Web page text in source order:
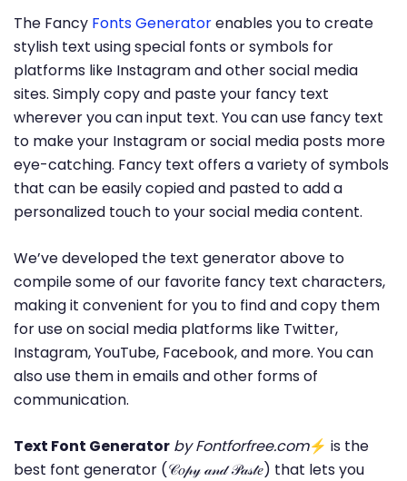
The Fancy Fonts Generatorenables you to create
stylish text using special fonts or symbols for
platforms like Instagram and other social media
sites. Simply copy and paste your fancy text
wherever you can input text. You can use fancy text
to make your Instagram or social media posts more
eye-catching. Fancy text offers a variety of symbols
that can be easily copied and pasted to add a
personalized touch to your social media content.
We’ve developed the text generator above to
compile some of our favorite fancy text characters,
making it convenient for you to find and copy them
for use on social media platforms like Twitter,
Instagram, YouTube, Facebook, and more. You can
also use them in emails and other forms of
communication.
Text Font Generator by Fontforfree.com⚡ is the
best font generator (𝒞𝑜𝓅𝓎 𝒶𝓃𝒹 𝒫𝒶𝓈𝓉𝑒) that lets you